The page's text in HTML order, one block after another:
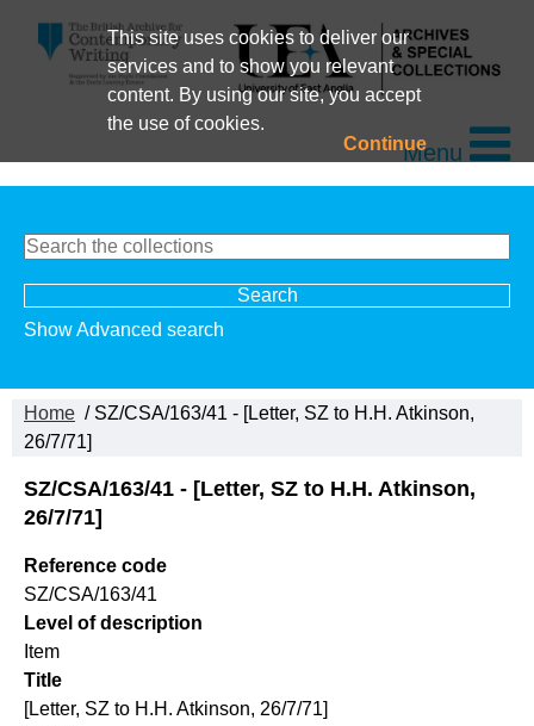
This site uses cookies to deliver our
services and to show you relevant
content. By using our site, you accept
the use of cookies.
ContinueMenu
Show Advanced search
Home / SZ/CSA/163/41 - [Letter, SZ to H.H. Atkinson,
26/7/71]
SZ/CSA/163/41 - [Letter, SZ to H.H. Atkinson,
26/7/71]
Reference code
SZ/CSA/163/41
Level of description
Item
Title
[Letter, SZ to H.H. Atkinson, 26/7/71]